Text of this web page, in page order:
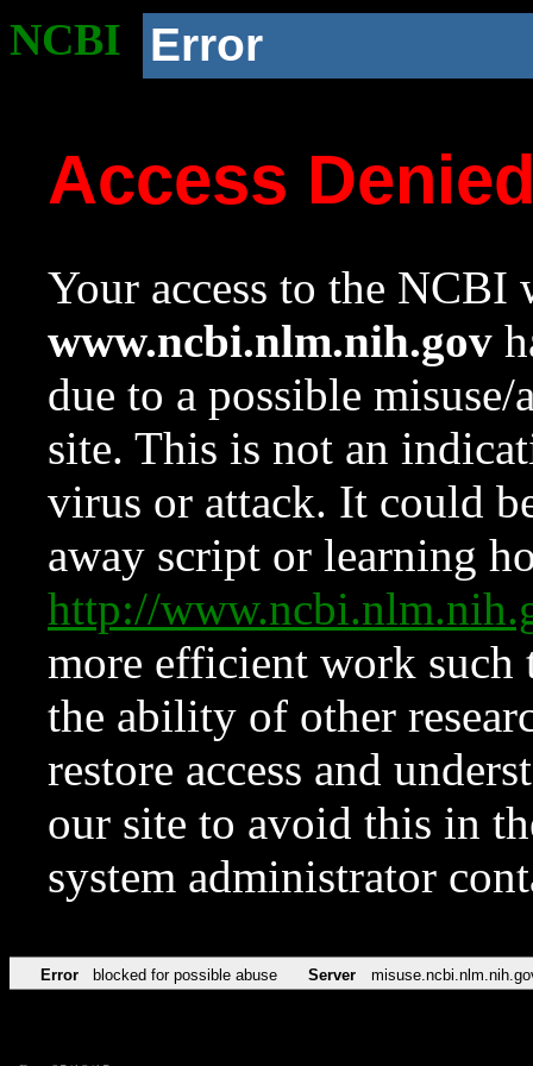
NCBI Error
Access
Your access to the NCBI
www.ncbi.nlm.nih.gov
due to a possible
site. This is not an
virus or attack. It could
away script or learning
http://
more efficient work such
the ability of other
restore access and
our site to avoid this in
system administrator
Error blocked for possible abuse Server